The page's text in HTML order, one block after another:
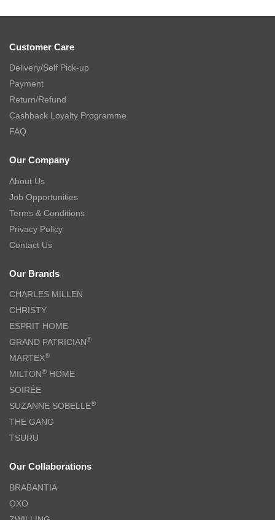
Customer Care
Delivery/Self Pick-up
Payment
Return/Refund
Cashback Loyalty Programme
FAQ
Our Company
About Us
Job Opportunities
Terms & Conditions
Privacy Policy
Contact Us
Our Brands
CHARLES MILLEN
CHRISTY
ESPRIT HOME
GRAND PATRICIAN®
MARTEX®
MILTON® HOME
SOIRÉE
SUZANNE SOBELLE®
THE GANG
TSURU
Our Collaborations
BRABANTIA
OXO